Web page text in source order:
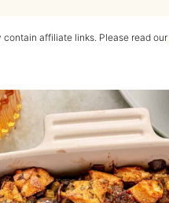
contain affiliate links. Please read our